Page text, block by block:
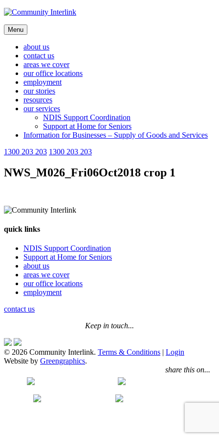
Skip
content
Menu
about us
contact us
areas we cover
our office locations
employment
our stories
resources
our services
NDIS Support Coordination
Support at Home for Seniors
Information for Businesses – Supply of Goods and Services
1300 203 203 1300 203 203
NWS_M026_Fri06Oct2018 crop 1
quick links
NDIS Support Coordination
Support at Home for Seniors
about us
areas we cover
our office locations
employment
contact us
Keep in touch...
© 2026 Community Interlink. Terms & Conditions | Login
Website by Greengraphics.
share this on...